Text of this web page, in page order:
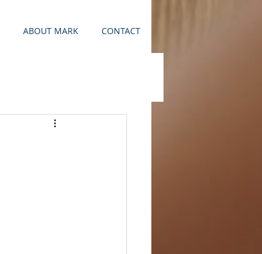
ABOUT MARK CONTACT